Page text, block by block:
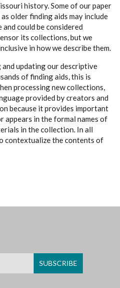
history. Some of our paper
older finding aids may include
could be considered
its collections, but we
in how we describe them.
updating our descriptive
of finding aids, this is
processing new collections,
provided by creators and
because it provides important
in the formal names of
in the collection. In all
contextualize the contents of